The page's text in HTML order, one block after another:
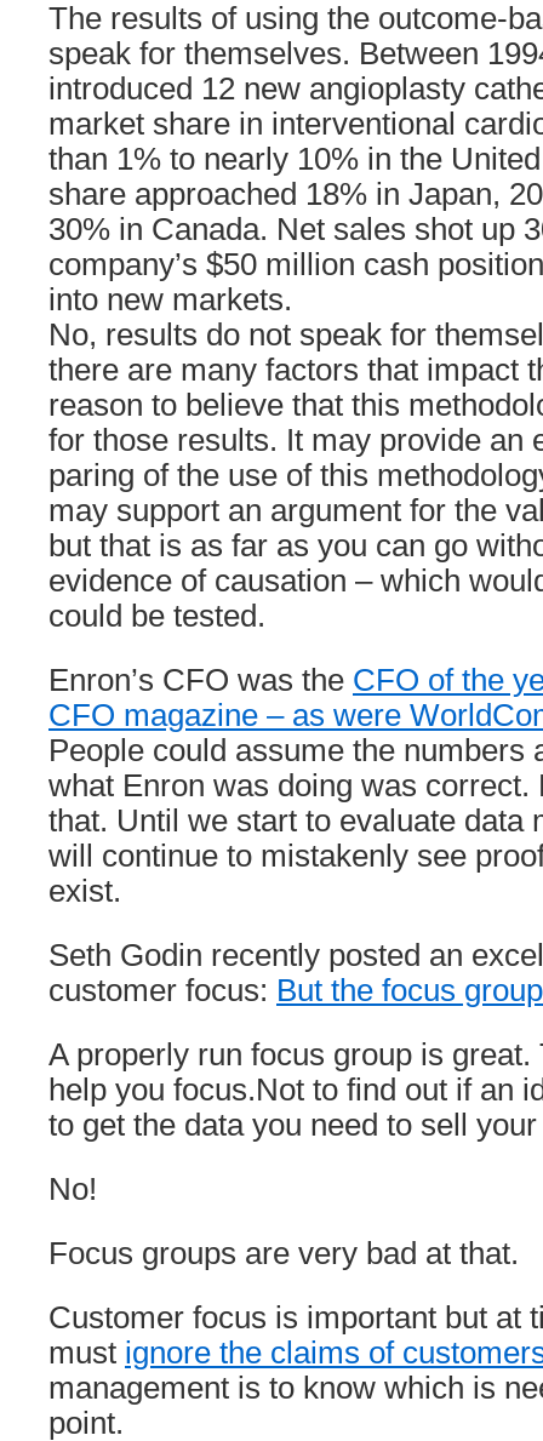
The results of using the outcome-
speak for themselves. Between
introduced 12 new angioplasty
market share in interventional
than 1% to nearly 10% in the
share approached 18% in Japan,
30% in Canada. Net sales shot up
company’s $50 million cash
into new markets.
No, results do not speak for
there are many factors that impact
reason to believe that this
for those results. It may provide an
paring of the use of this
may support an argument for the
but that is as far as you can go
evidence of causation – which
could be tested.
Enron’s CFO was the CFO of the
CFO magazine – as were
People could assume the numbers
what Enron was doing was correct.
that. Until we start to evaluate data
will continue to mistakenly see
exist.
Seth Godin recently posted an
customer focus: But the focus
A properly run focus group is great.
help you focus.Not to find out if an
to get the data you need to sell
No!
Focus groups are very bad at that.
Customer focus is important but at
must ignore the claims of
management is to know which is
point.